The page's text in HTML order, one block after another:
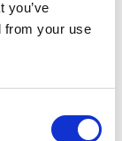
you’ve
from your use